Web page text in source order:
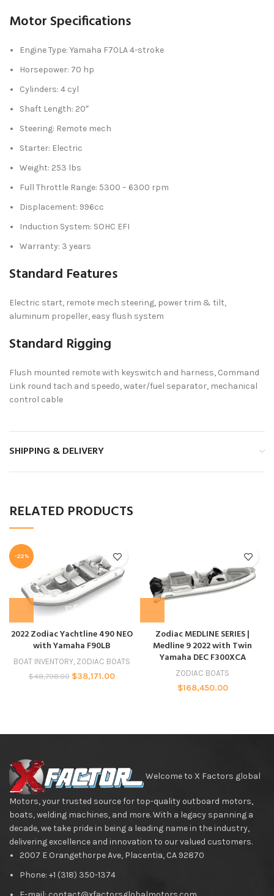
Motor Specifications
Engine Type: Yamaha F70LA 4-stroke
Horsepower: 70 hp
Cylinders: 4 cyl
Shaft Length: 20″
Steering: Remote mech
Starter: Electric
Weight: 253 lbs
Full Throttle Range: 5300 – 6300 rpm
Displacement: 996cc
Induction System: SOHC EFI
Warranty: 3 years
Standard Features
Electric start, remote mech steering, power trim & tilt,
aluminum propeller, easy flush system
Standard Rigging
Flush mounted remote with keyswitch and harness, Command
Link round tach and speedo, water/fuel separator, mechanical
control cable
SHIPPING & DELIVERY
RELATED PRODUCTS
-22%
2022 Zodiac Yachtline 490 NEO
with Yamaha F90LB
BOAT INVENTORY, ZODIAC BOATS
$48,798.00 $38,171.00
Zodiac MEDLINE SERIES |
Medline 9 2022 with Twin
Yamaha DEC F300XCA
ZODIAC BOATS
$168,450.00
Welcome to X Factors global
Motors, your trusted source for top-quality outboard motors,
boats, welding machines, and more. With a legacy spanning a
decade, we take pride in being a leading name in the industry,
delivering excellence and innovation to our valued customers.
2007 E Orangethorpe Ave, Placentia, CA 92870
Phone: +1 (318) 350-1374